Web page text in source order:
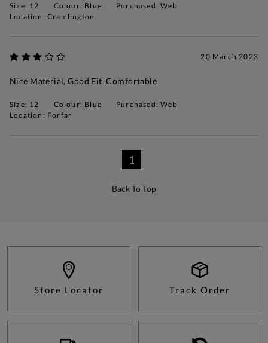
Size: 12 Colour: Blue
Purchased: Web
Location: Cramlington
20 March 2023
Nice Material, Good Fit. Comfortable
Size: 12 Colour: Blue
Purchased: Web
Location: Forfar
1
Back To Top
Store Locator Track Order